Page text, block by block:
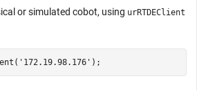
or simulated cobot, using urRTDEClient
'172.19.98.176' );